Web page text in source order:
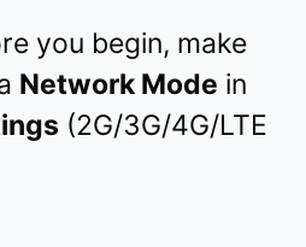
you begin, make
Network Mode in
(2G/3G/4G/LTE